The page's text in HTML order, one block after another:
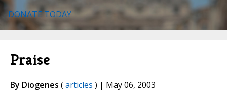
DONATE TODAY
Praise
By Diogenes (articles ) | May 06, 2003